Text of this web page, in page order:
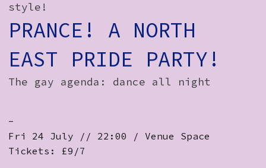
style!
PRANCE! A NORTH
EAST PRIDE PARTY!
The gay agenda: dance all night
-
Fri 24 July // 22:00 / Venue Space
Tickets: £9/7